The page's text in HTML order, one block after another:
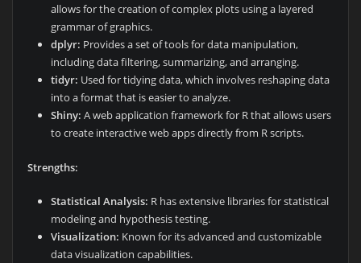
allows for the creation of complex plots using a layered
grammar of graphics.
dplyr: Provides a set of tools for data manipulation,
including data filtering, summarizing, and arranging.
tidyr: Used for tidying data, which involves reshaping data
into a format that is easier to analyze.
Shiny: A web application framework for R that allows users
to create interactive web apps directly from R scripts.
Strengths:
Statistical Analysis: R has extensive libraries for statistical
modeling and hypothesis testing.
Visualization: Known for its advanced and customizable
data visualization capabilities.